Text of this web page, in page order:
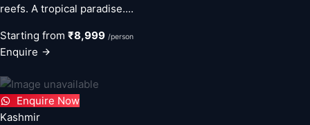
reefs. A tropical paradise....
Starting from ₹8,999 /person
Enquire
Enquire Now
Kashmir